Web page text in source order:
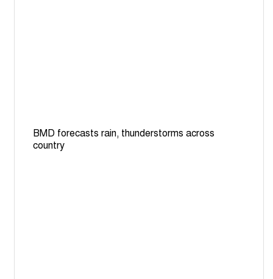
BMD forecasts rain, thunderstorms across
country